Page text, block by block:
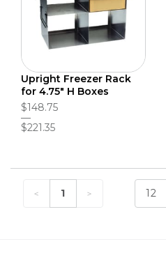
Upright Freezer Rack
for 4.75" H Boxes
$148.75
$221.35
1 12